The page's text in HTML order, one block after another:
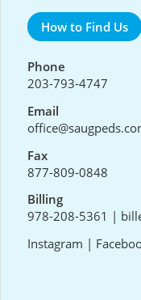
How to Find Us
Phone
203-793-4747
Email
Fax
877-809-0848
Billing
978-208-5361 |
Instagram |